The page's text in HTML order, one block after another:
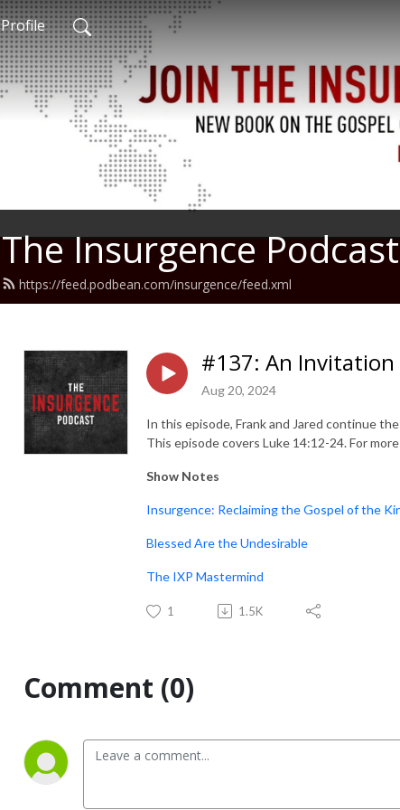
Profile
The Insurgence Podcast
https://feed.podbean.com/insurgence/feed.xml
#137: An Invitation
Aug 20, 2024
In this episode, Frank and Jared continue
This episode covers Luke 14:12-24. For
Show Notes
Insurgence: Reclaiming the Gospel of the
Blessed Are the Undesirable
The IXP Mastermind
1 1.5K
Comment (0)